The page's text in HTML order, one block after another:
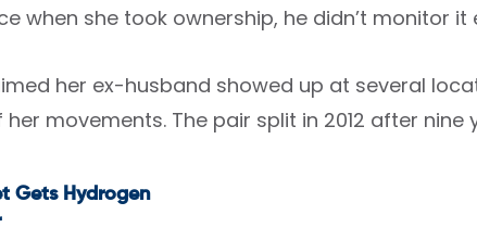
when she took ownership, he didn’t monitor it
her ex-husband showed up at several
movements. The pair split in 2012 after nine
Gets Hydrogen